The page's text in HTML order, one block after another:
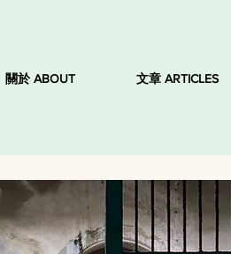
關於 ABOUT 文章 ARTICLES